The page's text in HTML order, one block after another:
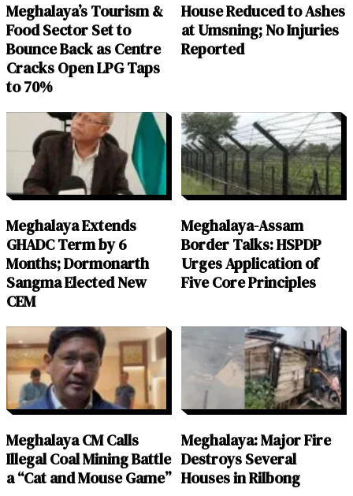
Meghalaya’s Tourism &
Food Sector Set to
Bounce Back as Centre
Cracks Open LPG Taps
to 70%
House Reduced to Ashes
at Umsning; No Injuries
Reported
Meghalaya Extends
GHADC Term by 6
Months; Dormonarth
Sangma Elected New
CEM
Meghalaya-Assam
Border Talks: HSPDP
Urges Application of
Five Core Principles
Meghalaya CM Calls
Illegal Coal Mining Battle
a “Cat and Mouse Game”
Meghalaya: Major Fire
Destroys Several
Houses in Rilbong